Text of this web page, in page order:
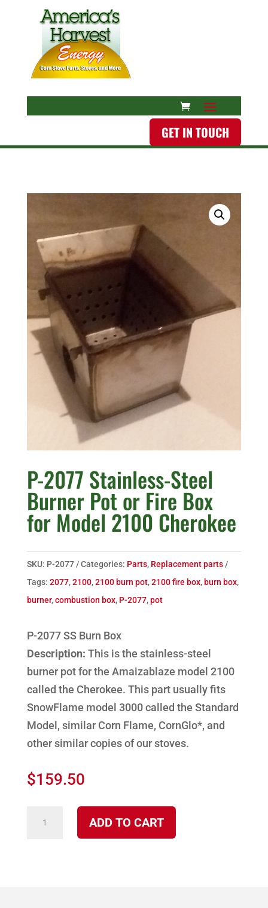
GET IN TOUCH
P-2077 Stainless-Steel
Burner Pot or Fire Box
for Model 2100 Cherokee
SKU: P-2077 Categories: Parts, Replacement parts
Tags: 2077,2100,2100 burn pot,2100 fire box,burn box,
burner,combustion box, P-2077,pot
P-2077 SS Burn Box
Description: This is the stainless-steel
burner pot for the Amaizablaze model 2100
called the Cherokee. This part usually fits
SnowFlame model 3000 called the Standard
Model, similar Corn Flame, CornGlo*, and
other similar copies of our stoves.
$159.50
ADD TO CART